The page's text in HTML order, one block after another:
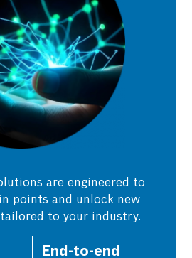
are engineered to
points and unlock new
tailored to your industry.
End-to-end